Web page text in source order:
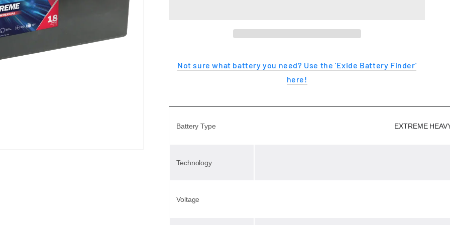
Not sure what battery you need? Use the 'Exide Battery Finder'
here!
Battery Type EXTREME
Technology
Voltage